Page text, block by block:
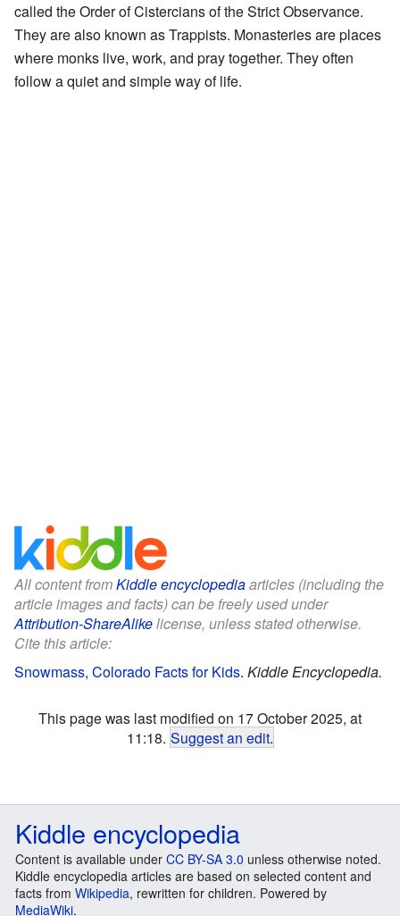
called the Order of Cistercians of the Strict Observance.
They are also known as Trappists. Monasteries are places
where monks live, work, and pray together. They often
follow a quiet and simple way of life.
All content fromKiddle encyclopediaarticles (including the
article images and facts) can be freely used under
Attribution-ShareAlikelicense, unless stated otherwise.
Cite this article:
Snowmass, Colorado Facts for Kids. Kiddle Encyclopedia.
This page was last modified on 17 October 2025, at
11:18. Suggest an edit.
Kiddle encyclopedia
Content is available under CC BY-SA 3.0 unless otherwise noted.
Kiddle encyclopedia articles are based on selected content and
facts from Wikipedia, rewritten for children. Powered by
MediaWiki.